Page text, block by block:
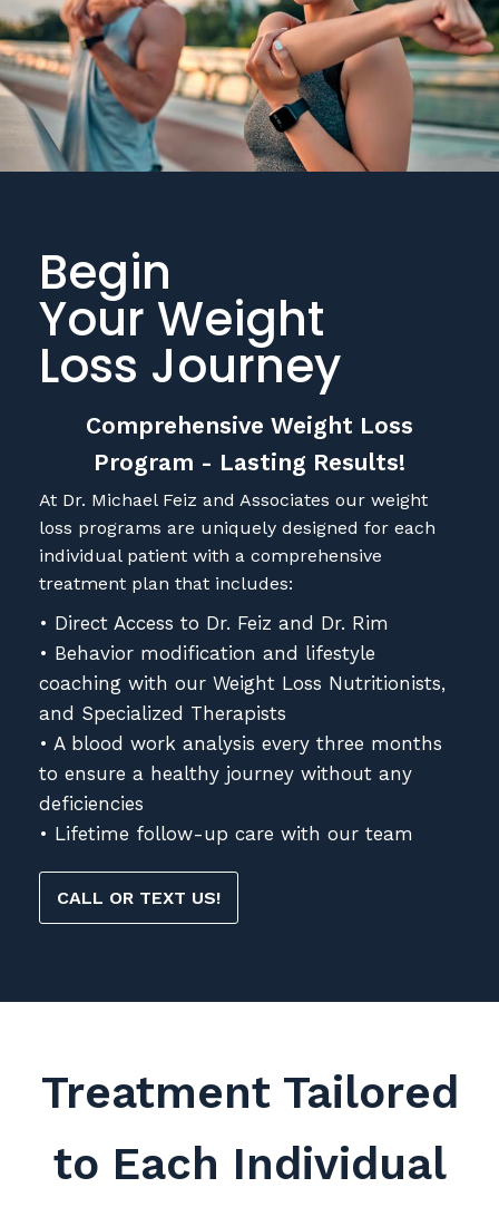
Begin
Your Weight
Loss Journey
Comprehensive Weight Loss
Program - Lasting Results!
At Dr. Michael Feiz and Associates our weight
loss programs are uniquely designed for each
individual patient with a comprehensive
treatment plan that includes:
• Direct Access to Dr. Feiz and Dr. Rim
• Behavior modification and lifestyle
coaching with our Weight Loss Nutritionists,
and Specialized Therapists
• A blood work analysis every three months
to ensure a healthy journey without any
deficiencies
• Lifetime follow-up care with our team
CALL OR TEXT US!
Treatment Tailored
to Each Individual